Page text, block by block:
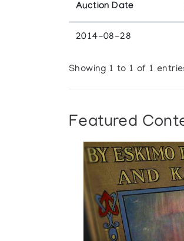
Auction Date
2014-08-28
Showing 1 to 1 of 1
Featured